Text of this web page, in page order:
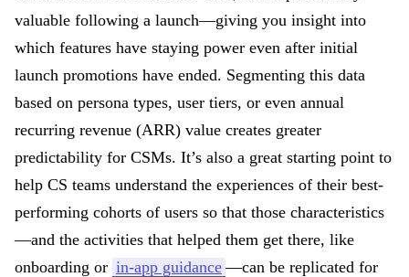
valuable following a launch—giving you insight into
which features have staying power even after initial
launch promotions have ended. Segmenting this data
based on persona types, user tiers, or even annual
recurring revenue (ARR) value creates greater
predictability for CSMs. It’s also a great starting point to
help CS teams understand the experiences of their best-
performing cohorts of users so that those characteristics
—and the activities that helped them get there, like
onboarding or in-app guidance —can be replicated for